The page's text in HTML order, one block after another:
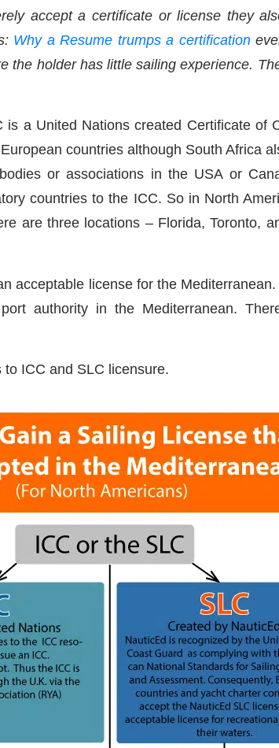
accept a certificate or license they
Why a Resume trumps a certification
the holder has little sailing experience.
is a United Nations created Certificate of
countries although South Africa
or associations in the USA or
countries to the ICC. So in North
are three locations – Florida, Toronto,
acceptable license for the
authority in the Mediterranean.
ICC and SLC licensure.